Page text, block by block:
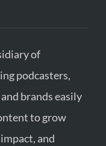
of
podcasters,
brands easily
to grow
and